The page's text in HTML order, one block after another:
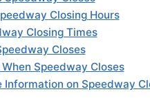
Closing Hours
Closing Times
Closes
Speedway Closes
on Speedway